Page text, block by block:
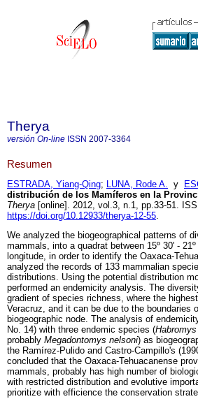
Therya
versión On-line ISSN 2007-3364
Resumen
ESTRADA, Yiang-Qing; LUNA, Rode A. y
distribución de los Mamíferos en la
Therya [online]. 2012, vol.3, n.1, pp.33-51.
https://doi.org/10.12933/therya-12-55.
We analyzed the biogeographical patterns of
mammals, into a quadrat between 15º 30' -
longitude, in order to identify the Oaxaca-
analyzed the records of 133 mammalian
distributions. Using the potential distribution
performed an endemicity analysis. The
gradient of species richness, where the
Veracruz, and it can be due to the boundaries
biogeographic node. The analysis of
No. 14) with three endemic species (
probably Megadontomys nelsoni) as
the Ramírez-Pulido and Castro-Campillo's
concluded that the Oaxaca-Tehuacanense
mammals, probably has high number of
with restricted distribution and evolutive
prioritize with efficience the conservation